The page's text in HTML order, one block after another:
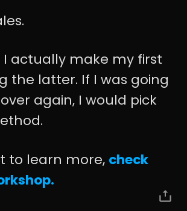
I actually make my first
the latter. If I was going
again, I would pick
to learn more, check